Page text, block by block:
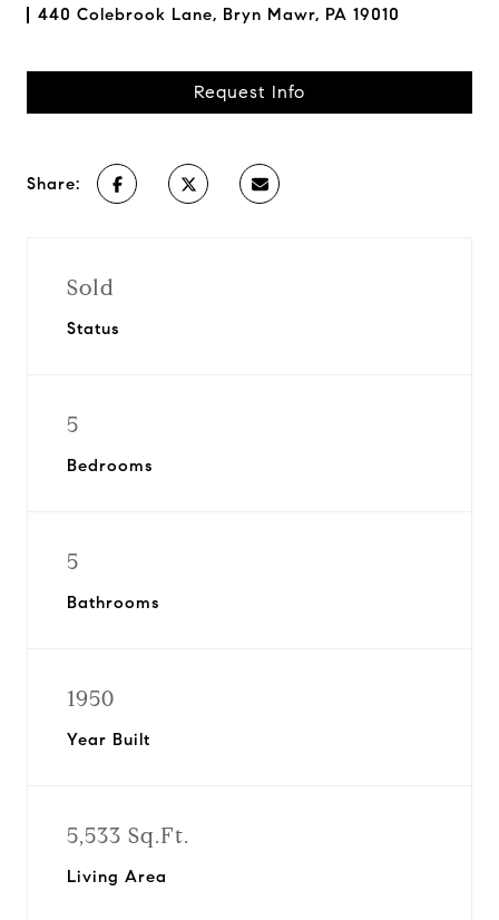
440 Colebrook Lane, Bryn Mawr, PA 19010
Request Info
Share:
Sold
Status
5
Bedrooms
5
Bathrooms
1950
Year Built
5,533 Sq.Ft.
Living Area